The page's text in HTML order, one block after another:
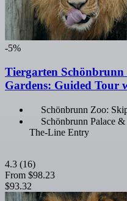
-5%
Tiergarten
Gardens: Guided Tour
Schönbrunn Zoo:
Schönbrunn Palace
The-Line Entry
4.3 (16)
From $98.23
$93.32